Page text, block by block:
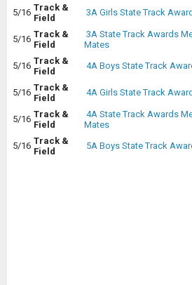
5/16 Track &
Field
3A Girls State Track
5/16 Track &
Field
3A State Track Awards
Mates
5/16 Track &
Field
4A Boys State Track
5/16 Track &
Field
4A Girls State Track
5/16 Track &
Field
4A State Track Awards
Mates
5/16 Track &
Field
5A Boys State Track